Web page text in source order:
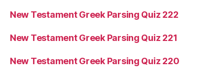
New Testament Greek Parsing Quiz 222
New Testament Greek Parsing Quiz 221
New Testament Greek Parsing Quiz 220